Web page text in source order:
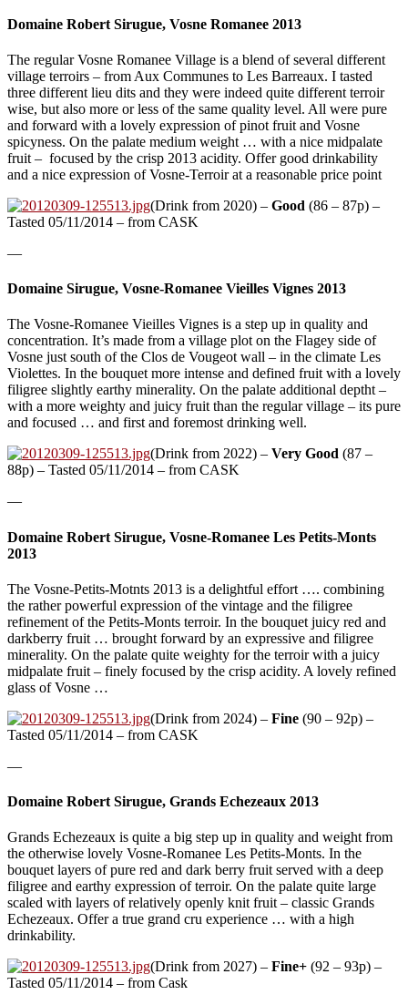
Domaine Robert Sirugue, Vosne Romanee 2013
The regular Vosne Romanee Village is a blend of several different
village terroirs – from Aux Communes to Les Barreaux. I tasted
three different lieu dits and they were indeed quite different terroir
wise, but also more or less of the same quality level. All were pure
and forward with a lovely expression of pinot fruit and Vosne
spicyness. On the palate medium weight … with a nice midpalate
fruit – focused by the crisp 2013 acidity. Offer good drinkability
and a nice expression of Vosne-Terroir at a reasonable price point
(Drink from 2020) – Good (86 – 87p) –
Tasted 05/11/2014 – from CASK
—
Domaine Sirugue, Vosne-Romanee Vieilles Vignes 2013
The Vosne-Romanee Vieilles Vignes is a step up in quality and
concentration. It’s made from a village plot on the Flagey side of
Vosne just south of the Clos de Vougeot wall – in the climate Les
Violettes. In the bouquet more intense and defined fruit with a lovely
filigree slightly earthy minerality. On the palate additional deptht –
with a more weighty and juicy fruit than the regular village – its pure
and focused … and first and foremost drinking well.
(Drink from 2022) – Very Good (87 –
88p) – Tasted 05/11/2014 – from CASK
—
Domaine Robert Sirugue, Vosne-Romanee Les Petits-Monts
2013
The Vosne-Petits-Motnts 2013 is a delightful effort …. combining
the rather powerful expression of the vintage and the filigree
refinement of the Petits-Monts terroir. In the bouquet juicy red and
darkberry fruit … brought forward by an expressive and filigree
minerality. On the palate quite weighty for the terroir with a juicy
midpalate fruit – finely focused by the crisp acidity. A lovely refined
glass of Vosne …
(Drink from 2024) – Fine (90 – 92p) –
Tasted 05/11/2014 – from CASK
—
Domaine Robert Sirugue, Grands Echezeaux 2013
Grands Echezeaux is quite a big step up in quality and weight from
the otherwise lovely Vosne-Romanee Les Petits-Monts. In the
bouquet layers of pure red and dark berry fruit served with a deep
filigree and earthy expression of terroir. On the palate quite large
scaled with layers of relatively openly knit fruit – classic Grands
Echezeaux. Offer a true grand cru experience … with a high
drinkability.
(Drink from 2027) – Fine+ (92 – 93p) –
Tasted 05/11/2014 – from Cask